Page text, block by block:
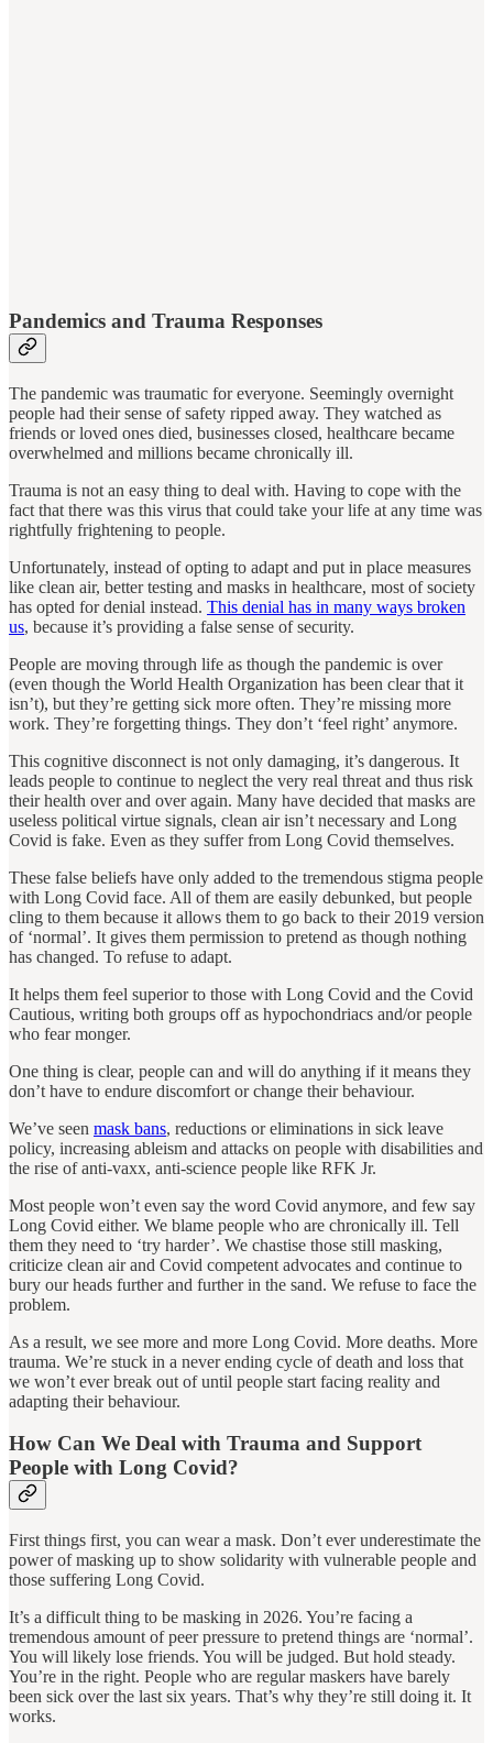
Pandemics and Trauma Responses
The pandemic was traumatic for everyone. Seemingly overnight
people had their sense of safety ripped away. They watched as
friends or loved ones died, businesses closed, healthcare became
overwhelmed and millions became chronically ill.
Trauma is not an easy thing to deal with. Having to cope with the
fact that there was this virus that could take your life at any time was
rightfully frightening to people.
Unfortunately, instead of opting to adapt and put in place measures
like clean air, better testing and masks in healthcare, most of society
has opted for denial instead. This denial has in many ways broken
us, because it’s providing a false sense of security.
People are moving through life as though the pandemic is over
(even though the World Health Organization has been clear that it
isn’t), but they’re getting sick more often. They’re missing more
work. They’re forgetting things. They don’t ‘feel right’ anymore.
This cognitive disconnect is not only damaging, it’s dangerous. It
leads people to continue to neglect the very real threat and thus risk
their health over and over again. Many have decided that masks are
useless political virtue signals, clean air isn’t necessary and Long
Covid is fake. Even as they suffer from Long Covid themselves.
These false beliefs have only added to the tremendous stigma people
with Long Covid face. All of them are easily debunked, but people
cling to them because it allows them to go back to their 2019 version
of ‘normal’. It gives them permission to pretend as though nothing
has changed. To refuse to adapt.
It helps them feel superior to those with Long Covid and the Covid
Cautious, writing both groups off as hypochondriacs and/or people
who fear monger.
One thing is clear, people can and will do anything if it means they
don’t have to endure discomfort or change their behaviour.
We’ve seen mask bans, reductions or eliminations in sick leave
policy, increasing ableism and attacks on people with disabilities and
the rise of anti-vaxx, anti-science people like RFK Jr.
Most people won’t even say the word Covid anymore, and few say
Long Covid either. We blame people who are chronically ill. Tell
them they need to ‘try harder’. We chastise those still masking,
criticize clean air and Covid competent advocates and continue to
bury our heads further and further in the sand. We refuse to face the
problem.
As a result, we see more and more Long Covid. More deaths. More
trauma. We’re stuck in a never ending cycle of death and loss that
we won’t ever break out of until people start facing reality and
adapting their behaviour.
How Can We Deal with Trauma and Support
People with Long Covid?
First things first, you can wear a mask. Don’t ever underestimate the
power of masking up to show solidarity with vulnerable people and
those suffering Long Covid.
It’s a difficult thing to be masking in 2026. You’re facing a
tremendous amount of peer pressure to pretend things are ‘normal’.
You will likely lose friends. You will be judged. But hold steady.
You’re in the right. People who are regular maskers have barely
been sick over the last six years. That’s why they’re still doing it. It
works.